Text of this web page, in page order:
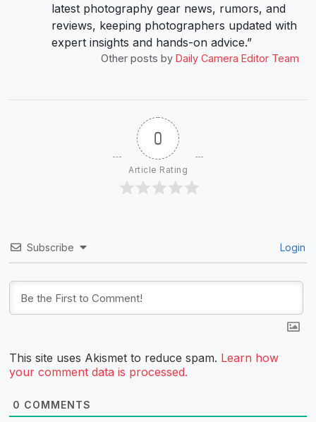
latest photography gear news, rumors, and
reviews, keeping photographers updated with
expert insights and hands-on advice.”
Other posts by Daily Camera Editor Team
0
Article Rating
Subscribe Login
This site uses Akismet to reduce spam. Learn how
your comment data is processed.
0 COMMENTS